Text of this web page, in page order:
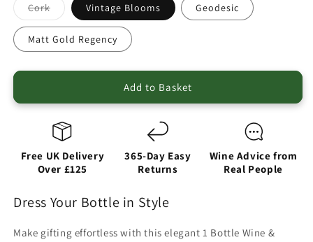
CorkVariant
sold
out
or
unavailable
Vintage Blooms Geodesic
Matt Gold Regency
Add to Basket
Free UK Delivery
Over £125
365-Day Easy
Returns
Wine Advice from
Real People
Dress Your Bottle in Style
Make gifting effortless with this elegant 1 Bottle Wine &